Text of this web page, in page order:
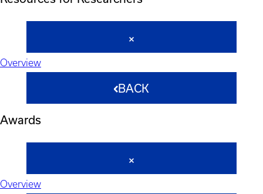
Overview
BACK
Awards
Overview